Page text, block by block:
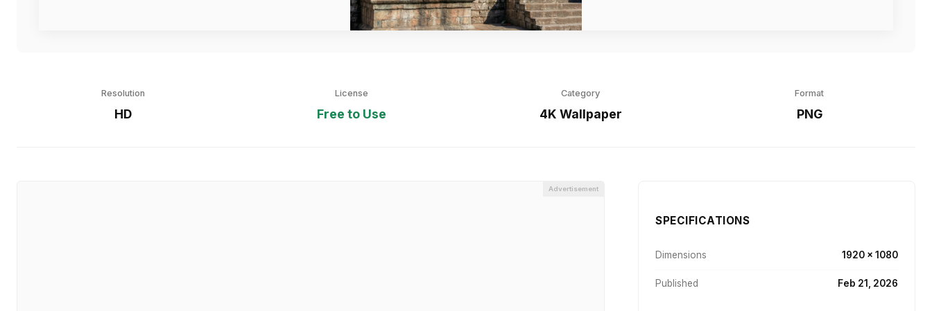
Resolution
HD
License
Free to Use
Category
4K Wallpaper
Format
PNG
Advertisement
SPECIFICATIONS
Dimensions 1920 × 1080
Published Feb 21, 2026